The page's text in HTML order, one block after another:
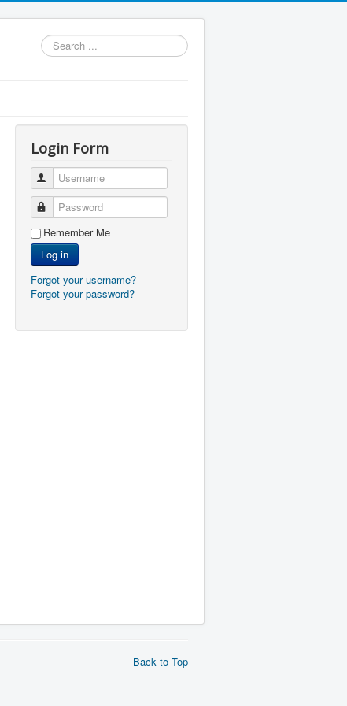
Search
...
Login Form
Username
Password
Remember Me
Log in
Forgot your username?
Forgot your password?
Back to Top